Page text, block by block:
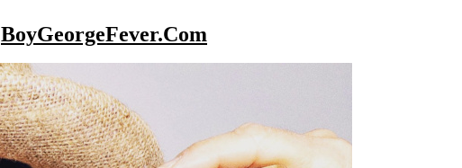
BoyGeorgeFever.Com